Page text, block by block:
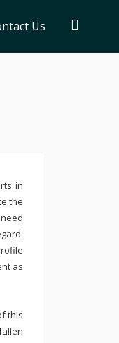
Us
in
the
as
this